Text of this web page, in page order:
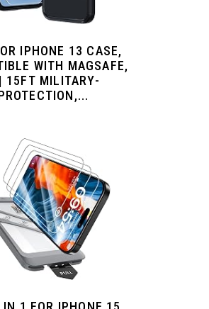
IPHONE 13 CASE,
WITH MAGSAFE,
15FT MILITARY-